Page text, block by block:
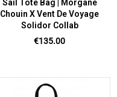
Sail Tote Bag | Morgane
Chouin X Vent De Voyage
Solidor Collab
Price
€135.00